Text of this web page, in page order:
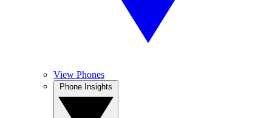
View Phones